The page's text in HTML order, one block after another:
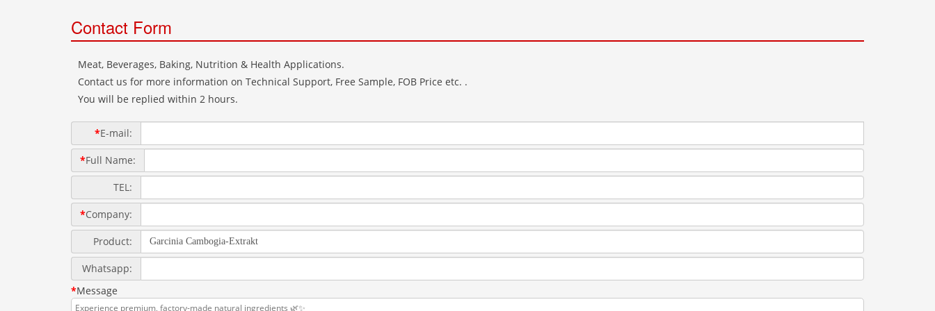
Contact Form
Meat, Beverages, Baking, Nutrition & Health Applications.
Contact us for more information on Technical Support, Free Sample, FOB Price etc. .
You will be replied within 2 hours.
*E-mail:
*Full Name:
TEL:
*Company:
Product:
Whatsapp:
*Message